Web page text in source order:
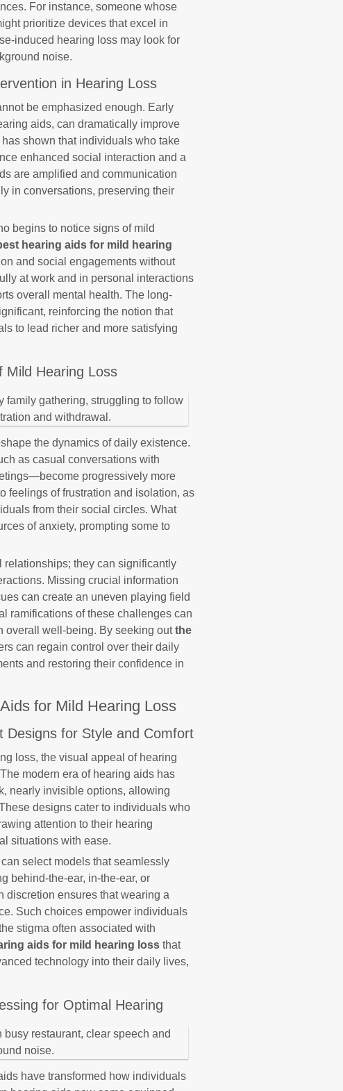
For instance, someone whose
prioritize devices that excel in
induced hearing loss may look for
noise.
in Hearing Loss
be emphasized enough. Early
aids, can dramatically improve
shown that individuals who take
enhanced social interaction and a
are amplified and communication
in conversations, preserving their
begins to notice signs of mild
hearing aids for mild hearing
and social engagements without
at work and in personal interactions
overall mental health. The long-
reinforcing the notion that
to lead richer and more satisfying
Mild Hearing Loss
the dynamics of daily existence.
as casual conversations with
progressively more
feelings of frustration and isolation, as
from their social circles. What
of anxiety, prompting some to
relationships; they can significantly
Missing crucial information
can create an uneven playing field
ramifications of these challenges can
overall well-being. By seeking outthe
can regain control over their daily
and restoring their confidence in
for Mild Hearing Loss
Designs for Style and Comfort
loss, the visual appeal of hearing
modern era of hearing aids has
nearly invisible options, allowing
designs cater to individuals who
attention to their hearing
situations with ease.
select models that seamlessly
behind-the-ear, in-the-ear, or
discretion ensures that wearing a
Such choices empower individuals
stigma often associated with
aids for mild hearing loss that
technology into their daily lives,
for Optimal Hearing
have transformed how individuals